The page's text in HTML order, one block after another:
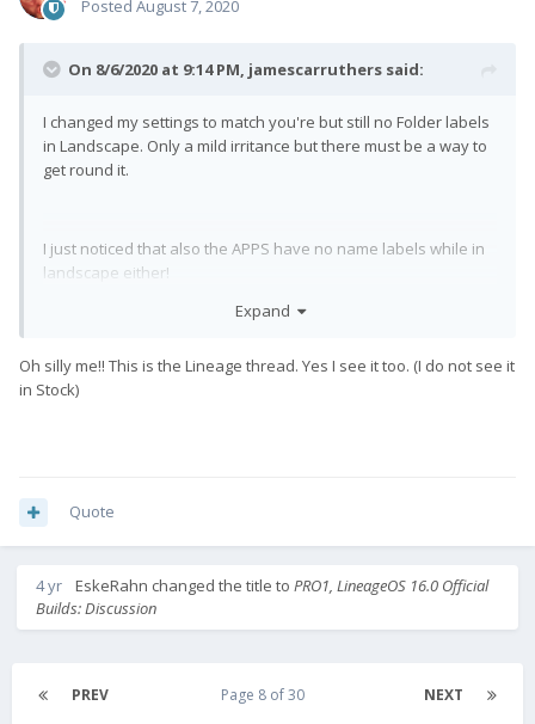
Posted August 7, 2020
On 8/6/2020 at 9:14 PM, jamescarruthers said:
I changed my settings to match you're but still no Folder labels
in Landscape. Only a mild irritance but there must be a way to
get round it.
I just noticed that also the APPS have no name labels while in
landscape either!
Expand
Oh silly me!! This is the Lineage thread. Yes I see it too. (I do not see it
in Stock)
Quote
4 yr EskeRahn changed the title to PRO1, LineageOS 16.0 Official
Builds: Discussion
PREV NEXT
Page 8 of 30